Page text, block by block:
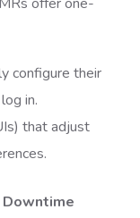
configure their
in.
that adjust